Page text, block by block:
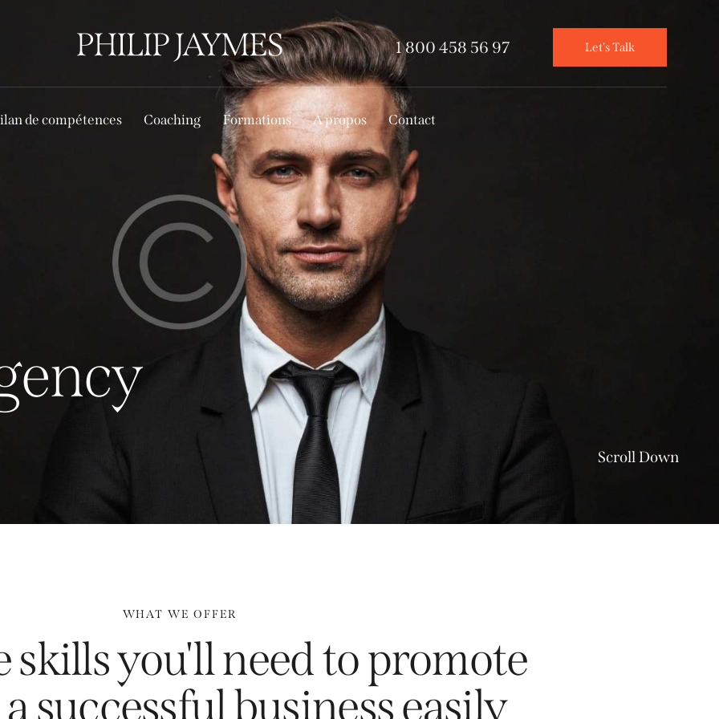
1 800 458 56 97 Let's Talk
de compétences Coaching Formations A propos Contact
ency
Scroll Down
WHAT WE OFFER
skills you'll need to promote
successful business easily